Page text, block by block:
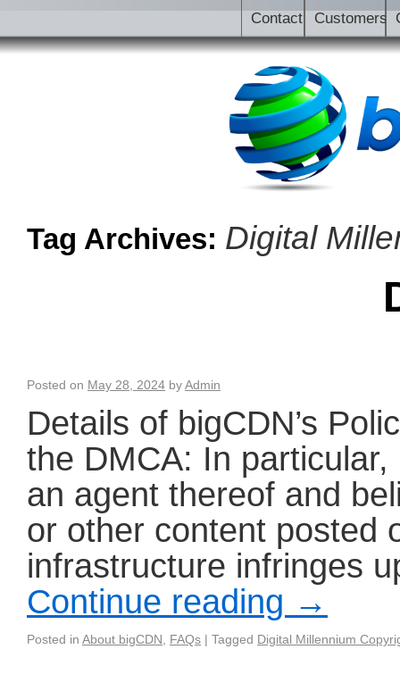
Contact Customers
Tag Archives: Digital
Posted on May 28, 2024 byAdmin
Details of bigCDN’s
the DMCA: In
an agent thereof and
or other content posted
infrastructure infringes
Continue reading →
Posted in About bigCDN FAQs | Tagged Digital Millennium